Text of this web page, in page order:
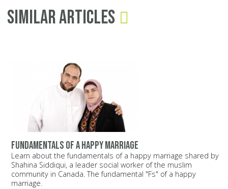
Similar Articles
Fundamentals of a happy marriage
Learn about the fundamentals of a happy marriage shared by
Shahina Siddiqui, a leader social worker of the muslim
community in Canada. The fundamental "Fs" of a happy
marriage.